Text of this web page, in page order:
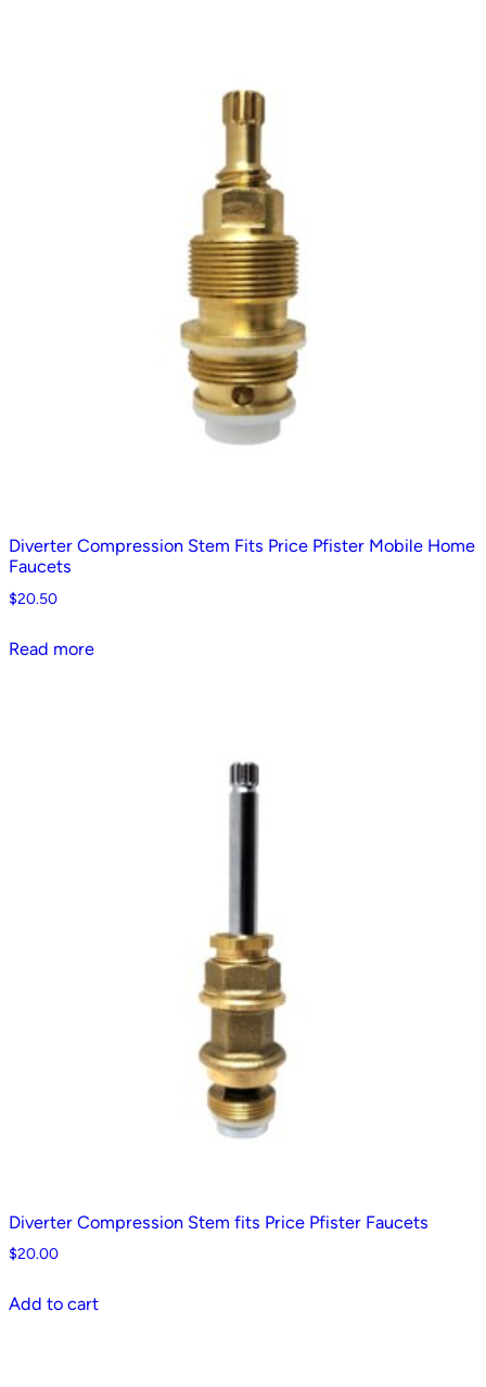
Diverter Compression Stem Fits Price Pfister Mobile Home
Faucets
$20.50
Read more
Diverter Compression Stem fits Price Pfister Faucets
$20.00
Add to cart